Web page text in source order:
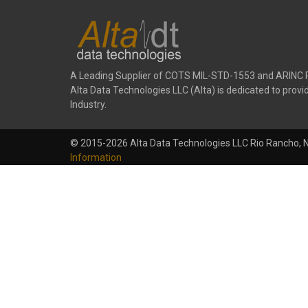
A Leading Supplier of COTS MIL-STD-1553 and ARINC
Alta Data Technologies LLC (Alta) is dedicated to
Industry.
© 2015-2026 Alta Data Technologies LLC Rio Rancho,
Information